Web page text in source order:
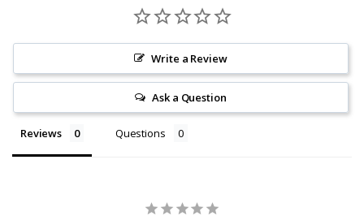
Write a Review
Ask a Question
Reviews Questions